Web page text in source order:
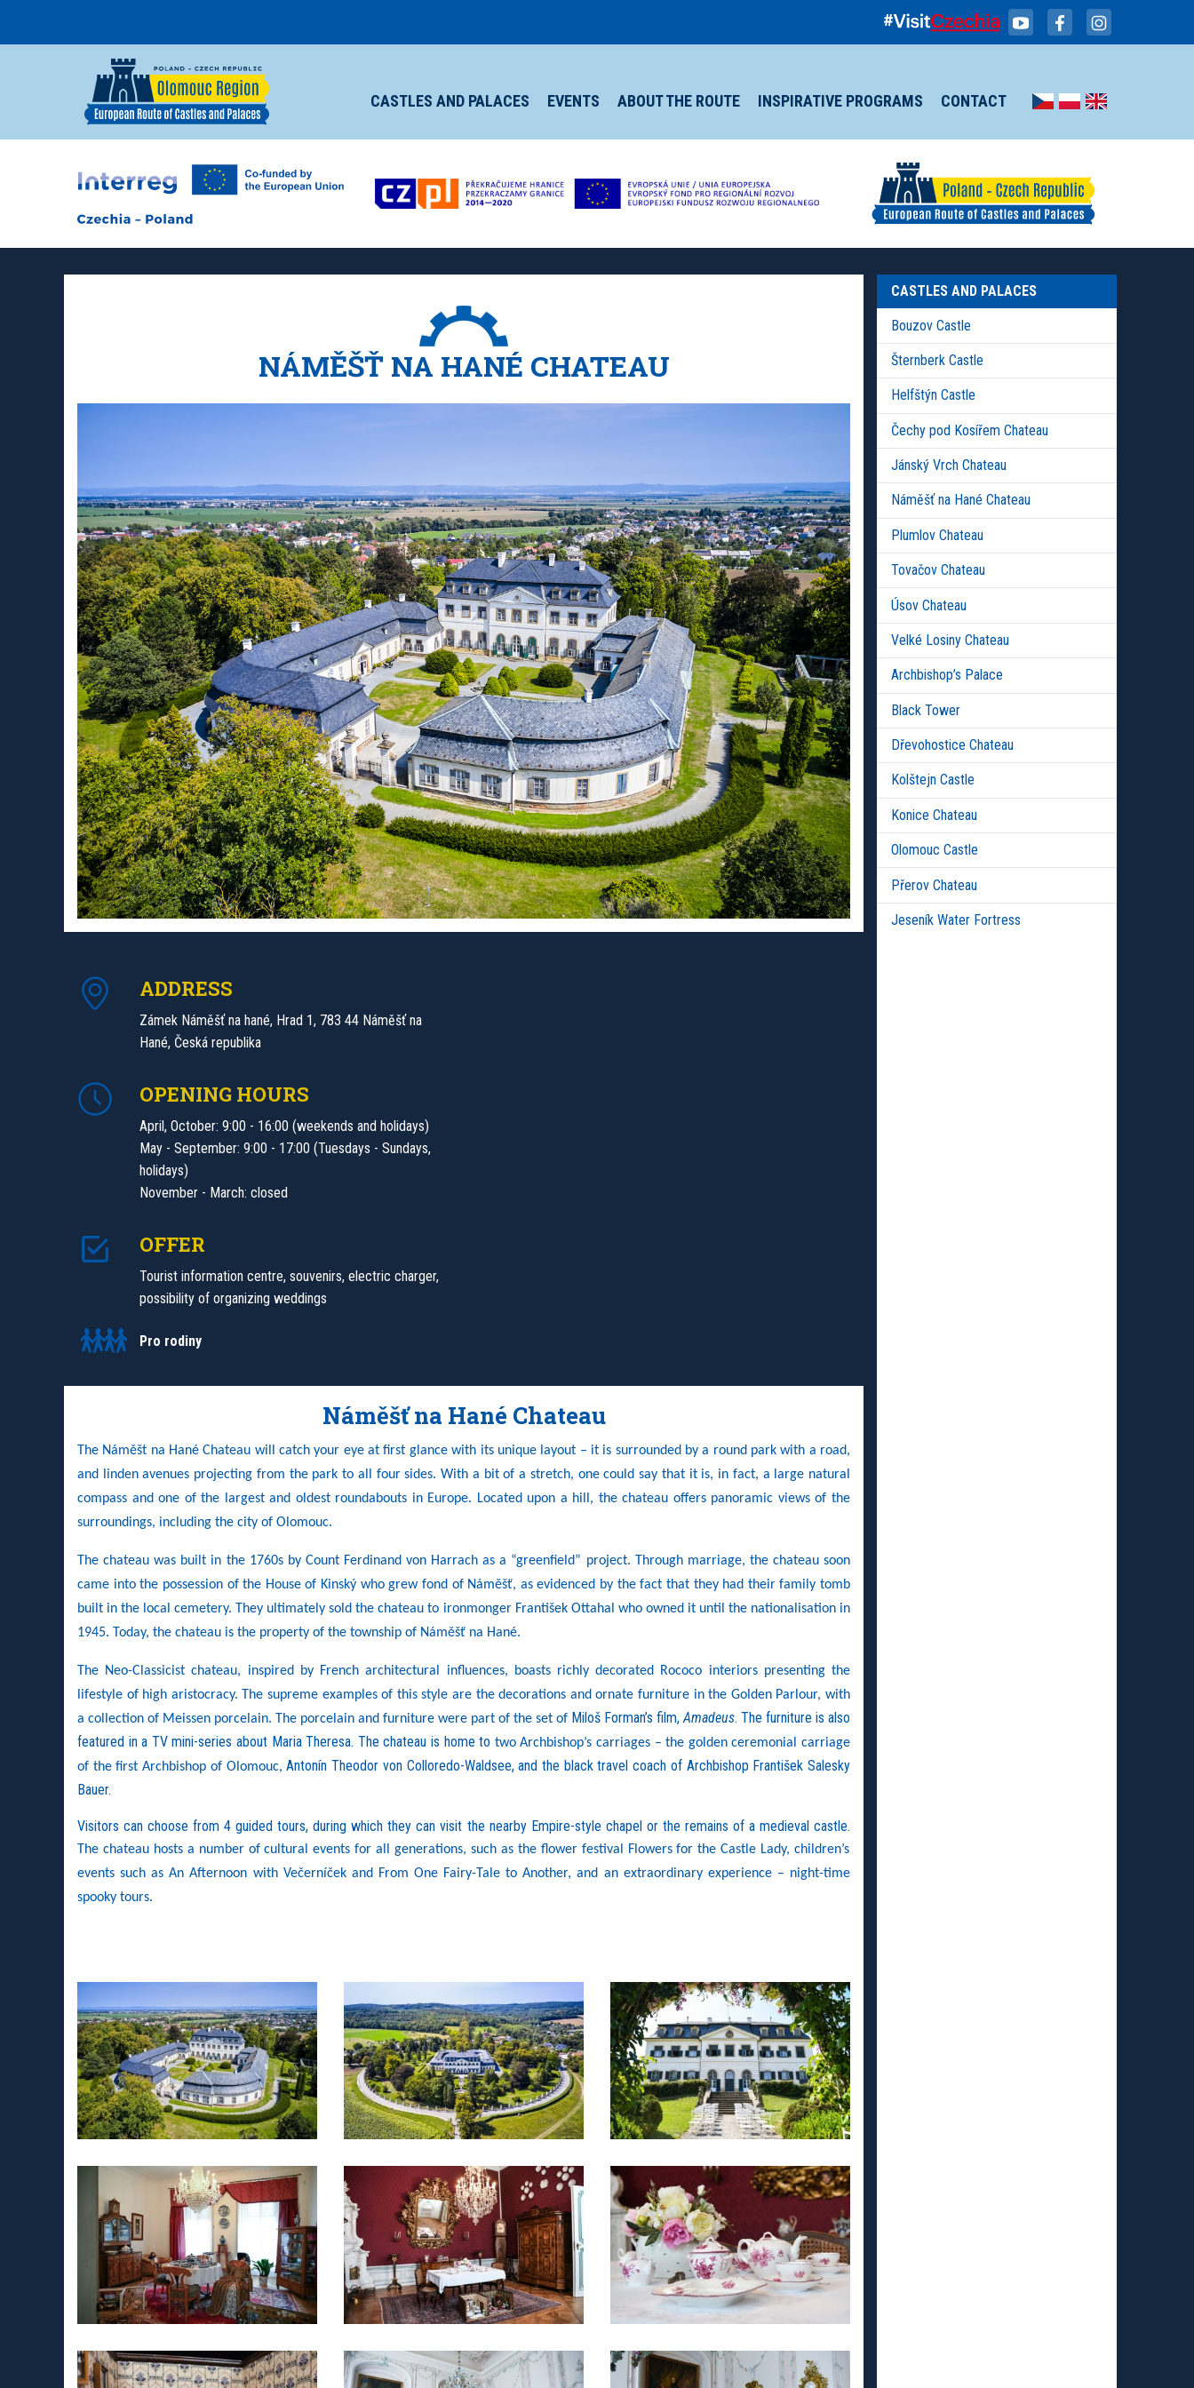
CASTLES AND PALACES EVENTS ABOUT THE ROUTE INSPIRATIVE PROGRAMS CONTACT
NÁMĚŠŤ NA HANÉ CHATEAU
ADDRESS
Zámek Náměšť na hané, Hrad 1, 783 44 Náměšť na
Hané, Česká republika
OPENING HOURS
April, October: 9:00 - 16:00 (weekends and holidays)
May - September: 9:00 - 17:00 (Tuesdays - Sundays,
holidays)
November - March: closed
OFFER
Tourist information centre, souvenirs, electric charger,
possibility of organizing weddings
Pro rodiny
Náměšť na Hané Chateau
The Náměšt na Hané Chateau will catch your eye at first glance with its unique layout – it is surrounded by a round park with a road,
and linden avenues projecting from the park to all four sides. With a bit of a stretch, one could say that it is, in fact, a large natural
compass and one of the largest and oldest roundabouts in Europe. Located upon a hill, the chateau offers panoramic views of the
surroundings, including the city of Olomouc.
The chateau was built in the 1760s by Count Ferdinand von Harrach as a “greenfield” project. Through marriage, the chateau soon
came into the possession of the House of Kinský who grew fond of Náměšť, as evidenced by the fact that they had their family tomb
built in the local cemetery. They ultimately sold the chateau to ironmonger František Ottahal who owned it until the nationalisation in
1945. Today, the chateau is the property of the township of Náměšť na Hané.
The Neo-Classicist chateau, inspired by French architectural influences, boasts richly decorated Rococo interiors presenting the
lifestyle of high aristocracy. The supreme examples of this style are the decorations and ornate furniture in the Golden Parlour, with
a collection of Meissen porcelain. The porcelain and furniture were part of the set of Miloš Forman’s film, Amadeus. The furniture is also
featured in a TV mini-series about Maria Theresa. The chateau is home to two Archbishop’s carriages – the golden ceremonial carriage
of the first Archbishop of Olomouc,Antonín Theodor von Colloredo-Waldsee, and the black travel coach of Archbishop František Salesky
Bauer.
Visitors can choose from 4 guided tours, during which they can visit the nearby Empire-style chapel or the remains of a medieval castle.
The chateau hosts a number of cultural events for all generations, such as the flower festival Flowers for the Castle Lady, children’s
events such as An Afternoon with Večerníček and From One Fairy-Tale to Another, and an extraordinary experience – night-time
spooky tours.
CASTLES AND PALACES
Bouzov Castle
Šternberk Castle
Helfštýn Castle
Čechy pod Kosířem Chateau
Jánský Vrch Chateau
Náměšť na Hané Chateau
Plumlov Chateau
Tovačov Chateau
Úsov Chateau
Velké Losiny Chateau
Archbishop’s Palace
Black Tower
Dřevohostice Chateau
Kolštejn Castle
Konice Chateau
Olomouc Castle
Přerov Chateau
Jeseník Water Fortress